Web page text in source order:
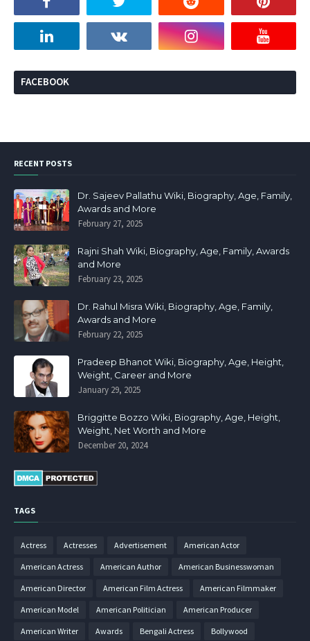
FACEBOOK
RECENT POSTS
Dr. Sajeev Pallathu Wiki, Biography, Age, Family,
Awards and More
February 27, 2025
Rajni Shah Wiki, Biography, Age, Family, Awards
and More
February 23, 2025
Dr. Rahul Misra Wiki, Biography, Age, Family,
Awards and More
February 22, 2025
Pradeep Bhanot Wiki, Biography, Age, Height,
Weight, Career and More
January 29, 2025
Briggitte Bozzo Wiki, Biography, Age, Height,
Weight, Net Worth and More
December 20, 2024
TAGS
Actress Actresses Advertisement American Actor
American Actress American Author American Businesswoman
American Director American Film Actress American Filmmaker
American Model American Politician American Producer
American Writer Awards Bengali Actress Bollywood